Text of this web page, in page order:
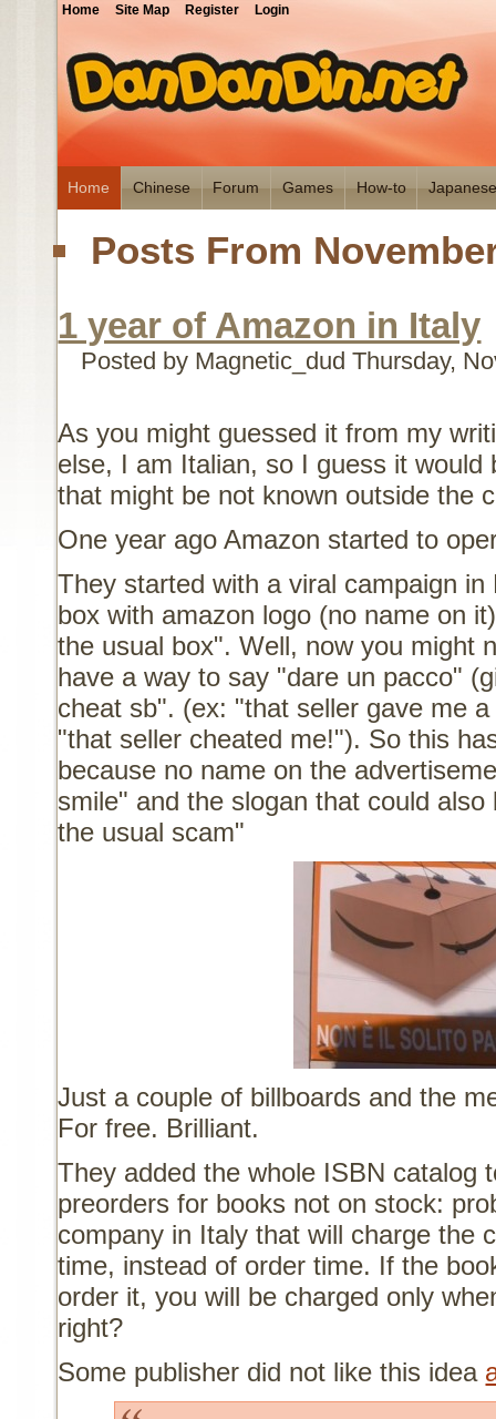
Home Site Map Register Login
Home Chinese Forum Games How-to
Posts From
1 year of Amazon in Italy
Posted by Magnetic_dudThursday,
As you might guessed it from my
else, I am Italian, so I guess it would
that might be not known outside the
One year ago Amazon started to
They started with a viral campaign
box with amazon logo (no name on
the usual box". Well, now you might
have a way to say "dare un pacco"
cheat sb". (ex: "that seller gave me
"that seller cheated me!"). So this
because no name on the
smile" and the slogan that could
the usual scam"
Just a couple of billboards and the
For free. Brilliant.
They added the whole ISBN catalog
preorders for books not on stock:
company in Italy that will charge the
time, instead of order time. If the
order it, you will be charged only
right?
Some publisher did not like this idea